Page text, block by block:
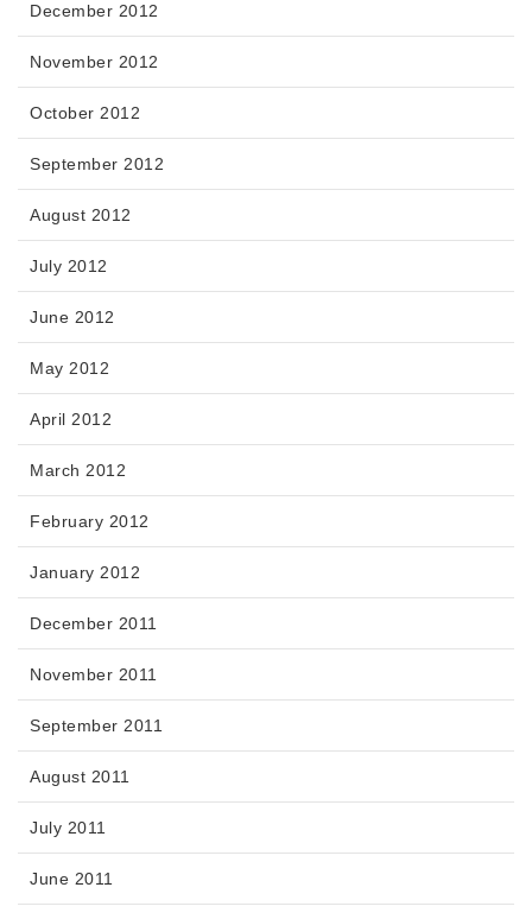
December 2012
November 2012
October 2012
September 2012
August 2012
July 2012
June 2012
May 2012
April 2012
March 2012
February 2012
January 2012
December 2011
November 2011
September 2011
August 2011
July 2011
June 2011